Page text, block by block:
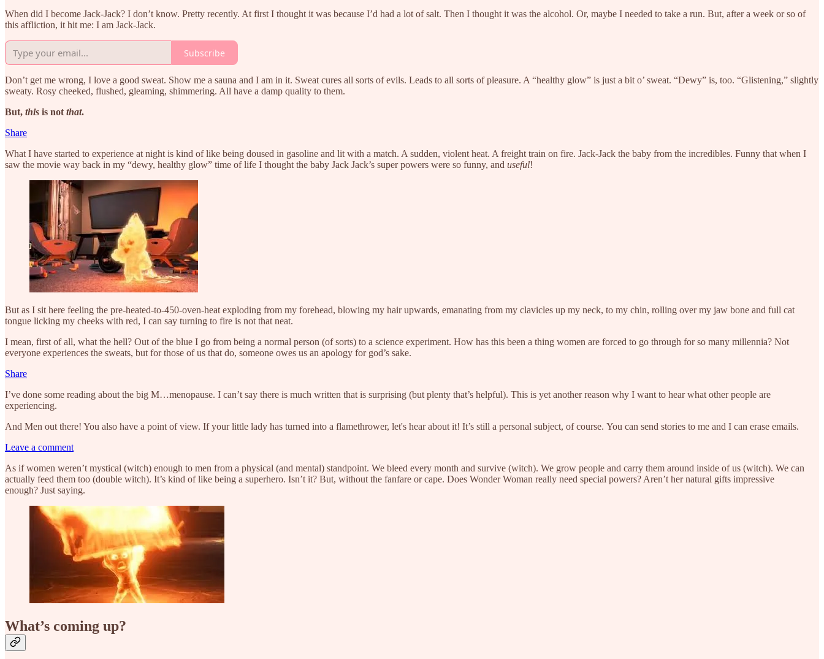
When did I become Jack-Jack? I don’t know. Pretty recently. At first I thought it was because I’d had a lot of salt. Then I thought it was the alcohol. Or, maybe I needed to take a run. But, after a week or so of
this affliction, it hit me: I am Jack-Jack.
Subscribe
Don’t get me wrong, I love a good sweat. Show me a sauna and I am in it. Sweat cures all sorts of evils. Leads to all sorts of pleasure. A “healthy glow” is just a bit o’ sweat. “Dewy” is, too. “Glistening,” slightly
sweaty. Rosy cheeked, flushed, gleaming, shimmering. All have a damp quality to them.
But, this is not that.
Share
What I have started to experience at night is kind of like being doused in gasoline and lit with a match. A sudden, violent heat. A freight train on fire. Jack-Jack the baby from the incredibles. Funny that when I
saw the movie way back in my “dewy, healthy glow” time of life I thought the baby Jack Jack’s super powers were so funny, and useful!
But as I sit here feeling the pre-heated-to-450-oven-heat exploding from my forehead, blowing my hair upwards, emanating from my clavicles up my neck, to my chin, rolling over my jaw bone and full cat
tongue licking my cheeks with red, I can say turning to fire is not that neat.
I mean, first of all, what the hell? Out of the blue I go from being a normal person (of sorts) to a science experiment. How has this been a thing women are forced to go through for so many millennia? Not
everyone experiences the sweats, but for those of us that do, someone owes us an apology for god’s sake.
Share
I’ve done some reading about the big M…menopause. I can’t say there is much written that is surprising (but plenty that’s helpful). This is yet another reason why I want to hear what other people are
experiencing.
And Men out there! You also have a point of view. If your little lady has turned into a flamethrower, let's hear about it! It’s still a personal subject, of course. You can send stories to me and I can erase emails.
Leave a comment
As if women weren’t mystical (witch) enough to men from a physical (and mental) standpoint. We bleed every month and survive (witch). We grow people and carry them around inside of us (witch). We can
actually feed them too (double witch). It’s kind of like being a superhero. Isn’t it? But, without the fanfare or cape. Does Wonder Woman really need special powers? Aren’t her natural gifts impressive
enough? Just saying.
What’s coming up?